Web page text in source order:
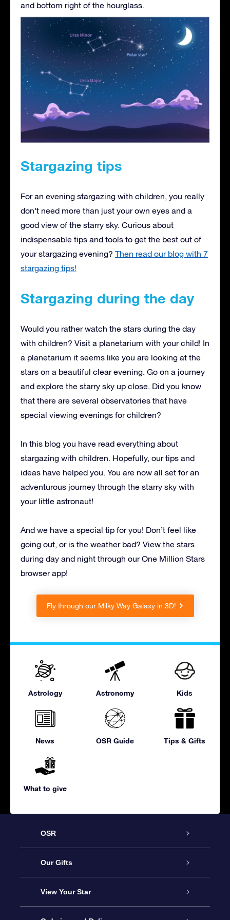
and bottom right of the hourglass.
Stargazing tips
For an evening stargazing with children, you really
don’t need more than just your own eyes and a
good view of the starry sky. Curious about
indispensable tips and tools to get the best out of
your stargazing evening? Then read our blog with 7
stargazing tips!
Stargazing during the day
Would you rather watch the stars during the day
with children? Visit a planetarium with your child! In
a planetarium it seems like you are looking at the
stars on a beautiful clear evening. Go on a journey
and explore the starry sky up close. Did you know
that there are several observatories that have
special viewing evenings for children?
In this blog you have read everything about
stargazing with children. Hopefully, our tips and
ideas have helped you. You are now all set for an
adventurous journey through the starry sky with
your little astronaut!
And we have a special tip for you! Don’t feel like
going out, or is the weather bad? View the stars
during day and night through our One Million Stars
browser app!
Fly through our Milky Way Galaxy in 3D!
Astrology Astronomy Kids
News OSR Guide Tips & Gifts
What to give
OSR
Service
About us
Our Gifts
Online Star Gift
View Your Star